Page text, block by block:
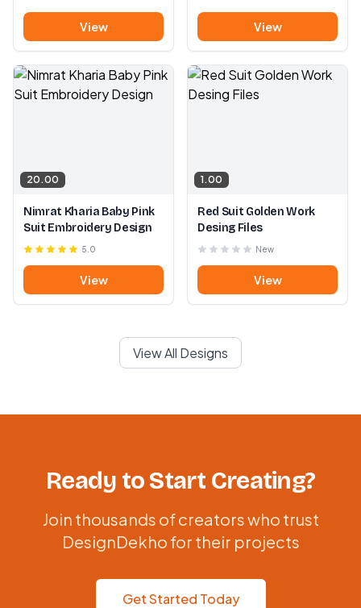
View View
20.00
Nimrat Kharia Baby Pink
Suit Embroidery Design
5.0
View
1.00
Red Suit Golden Work
Desing Files
New
View
View All Designs
Ready to Start Creating?
Join thousands of creators who trust
DesignDekho for their projects
Get Started Today